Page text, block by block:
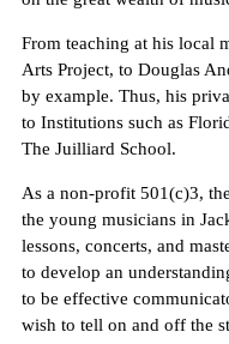
From teaching at his local
Arts Project, to Douglas
by example. Thus, his
to Institutions such as
The Juilliard School.
As a non-profit 501(c)3,
the young musicians in
lessons, concerts, and
to develop an
to be effective
wish to tell on and off the